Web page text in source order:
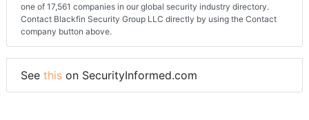
one of 17,561 companies in our global security industry directory.
Contact Blackfin Security Group LLC directly by using the Contact
company button above.
See this on SecurityInformed.com